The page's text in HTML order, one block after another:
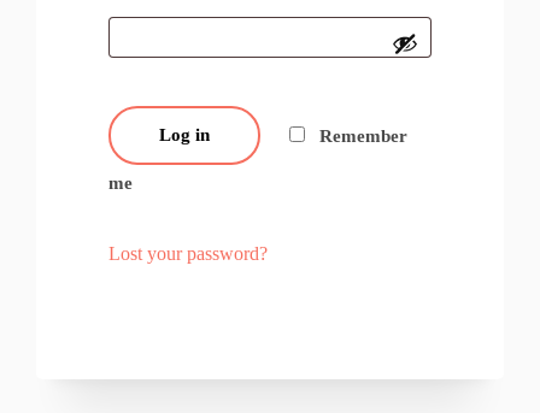
Log in Remember
me
Lost your password?